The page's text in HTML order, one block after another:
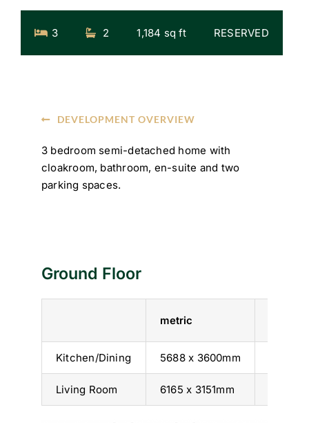
3 2 1,184 sq ft RESERVED
DEVELOPMENT OVERVIEW
3 bedroom semi-detached home with
cloakroom, bathroom, en-suite and two
parking spaces.
Ground Floor
metric
Kitchen/Dining 5688 x 3600mm
Living Room 6165 x 3151mm